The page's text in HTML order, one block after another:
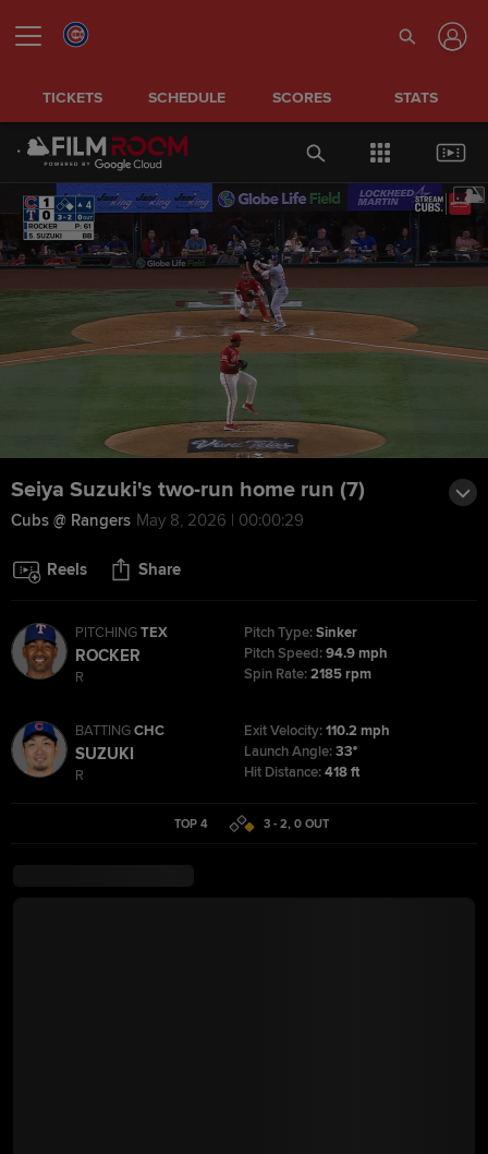
TICKETS SCHEDULE SCORES STATS
Seiya Suzuki's two-run home run (7)
Cubs @ Rangers May 8, 2026 | 00:00:29
Reels Share
PITCHINGTEX
ROCKER
R
Pitch Type:Sinker
Pitch Speed:94.9 mph
Spin Rate:2185 rpm
BATTINGCHC
SUZUKI
R
Exit Velocity:110.2 mph
Launch Angle:33°
Hit Distance:418 ft
TOP 4 3 - 2,0 OUT